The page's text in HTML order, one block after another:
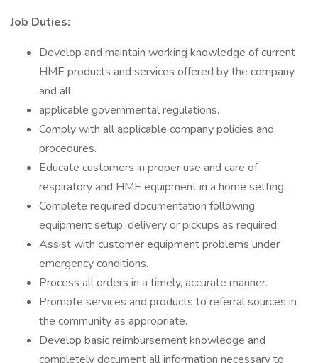
Job Duties:
Develop and maintain working knowledge of current
HME products and services offered by the company
and all
applicable governmental regulations.
Comply with all applicable company policies and
procedures.
Educate customers in proper use and care of
respiratory and HME equipment in a home setting.
Complete required documentation following
equipment setup, delivery or pickups as required.
Assist with customer equipment problems under
emergency conditions.
Process all orders in a timely, accurate manner.
Promote services and products to referral sources in
the community as appropriate.
Develop basic reimbursement knowledge and
completely document all information necessary to